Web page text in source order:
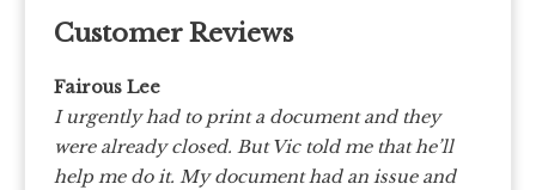
Customer Reviews
Fairous Lee
I urgently had to print a document and they
were already closed. But Vic told me that he’ll
help me do it. My document had an issue and